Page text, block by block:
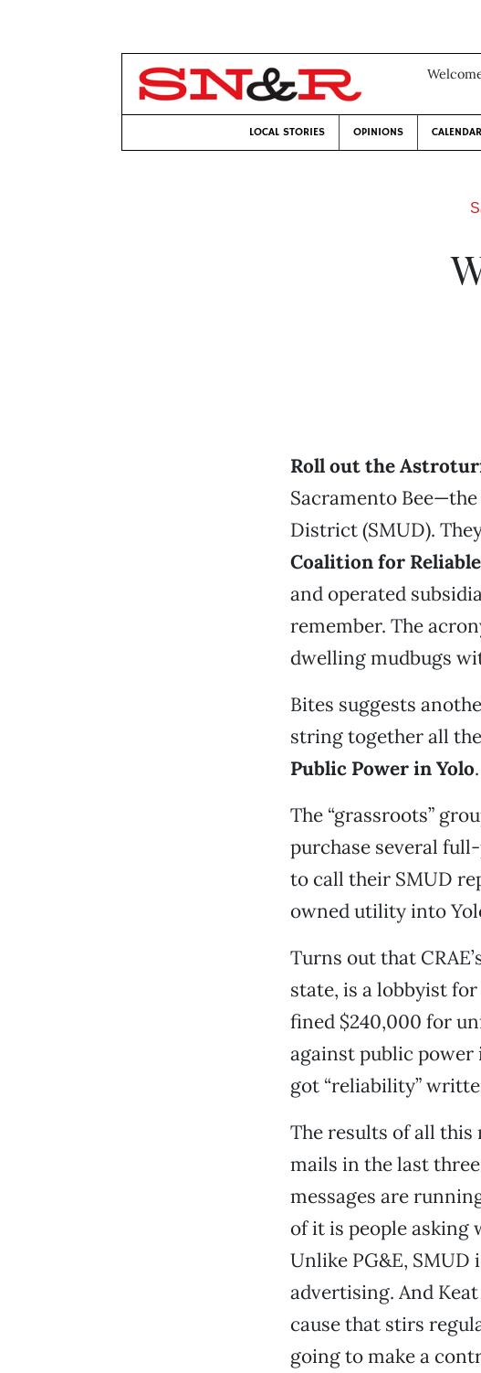
LOCAL STORIES OPINIONS CALENDAR
Roll out the
Sacramento
District (SMUD).
Coalition for
and operated
remember. The
dwelling mudbugs
Bites suggests
string together all
Public Power in Yolo.
The “grassroots”
purchase several
to call their SMUD
owned utility into
Turns out that
state, is a lobbyist for
fined $240,000 for
against public power
got “reliability”
The results of all this
mails in the last
messages are
of it is people asking
Unlike PG&E,
advertising. And
cause that stirs
going to make a